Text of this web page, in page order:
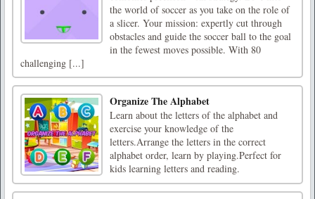
the world of soccer as you take on the role of
a slicer. Your mission: expertly cut through
obstacles and guide the soccer ball to the goal
in the fewest moves possible. With 80
challenging [...]
Organize The Alphabet
Learn about the letters of the alphabet and
exercise your knowledge of the
letters.Arrange the letters in the correct
alphabet order, learn by playing.Perfect for
kids learning letters and reading.